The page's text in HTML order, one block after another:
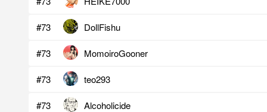
#73 DollFishu
#73 MomoiroGooner
#73 teo293
#73 Alcoholicide